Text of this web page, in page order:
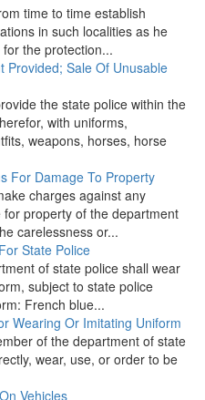
time to time establish
in such localities as he
the protection...
Provided; Sale Of Unusable
the state police within the
with uniforms,
weapons, horses, horse
For Damage To Property
charges against any
property of the department
carelessness or...
State Police
of state police shall wear
subject to state police
French blue...
Wearing Or Imitating Uniform
of the department of state
wear, use, or order to be
Vehicles